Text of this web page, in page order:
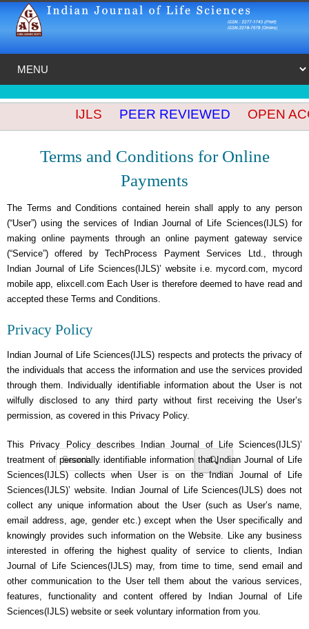
🔍
PEER REVIEWED OPEN
Terms and Conditions for Online
Payments
The Terms and Conditions contained herein shall apply to any person
(“User”) using the services of Indian Journal of Life Sciences(IJLS) for
making online payments through an online payment gateway service
(“Service”) offered by TechProcess Payment Services Ltd., through
Indian Journal of Life Sciences(IJLS)’ website i.e. mycord.com, mycord
mobile app, elixcell.com Each User is therefore deemed to have read and
accepted these Terms and Conditions.
Privacy Policy
Indian Journal of Life Sciences(IJLS) respects and protects the privacy of
the individuals that access the information and use the services provided
through them. Individually identifiable information about the User is not
wilfully disclosed to any third party without first receiving the User’s
permission, as covered in this Privacy Policy.
This Privacy Policy describes Indian Journal of Life Sciences(IJLS)’
treatment of personally identifiable information that Indian Journal of Life
Sciences(IJLS) collects when User is on the Indian Journal of Life
Sciences(IJLS)’ website. Indian Journal of Life Sciences(IJLS) does not
collect any unique information about the User (such as User’s name,
email address, age, gender etc.) except when the User specifically and
knowingly provides such information on the Website. Like any business
interested in offering the highest quality of service to clients, Indian
Journal of Life Sciences(IJLS) may, from time to time, send email and
other communication to the User tell them about the various services,
features, functionality and content offered by Indian Journal of Life
Sciences(IJLS) website or seek voluntary information from you.